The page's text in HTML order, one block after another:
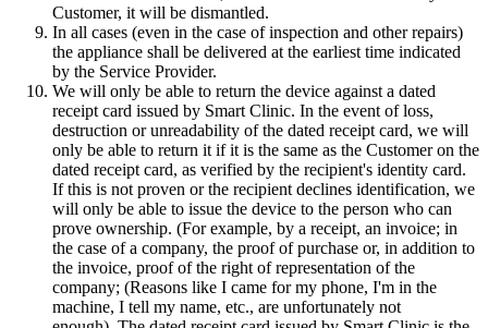
Customer, it will be dismantled.
In all cases (even in the case of inspection and other repairs)
the appliance shall be delivered at the earliest time indicated
by the Service Provider.
We will only be able to return the device against a dated
receipt card issued by Smart Clinic. In the event of loss,
destruction or unreadability of the dated receipt card, we will
only be able to return it if it is the same as the Customer on the
dated receipt card, as verified by the recipient's identity card.
If this is not proven or the recipient declines identification, we
will only be able to issue the device to the person who can
prove ownership. (For example, by a receipt, an invoice; in
the case of a company, the proof of purchase or, in addition to
the invoice, proof of the right of representation of the
company; (Reasons like I came for my phone, I'm in the
machine, I tell my name, etc., are unfortunately not